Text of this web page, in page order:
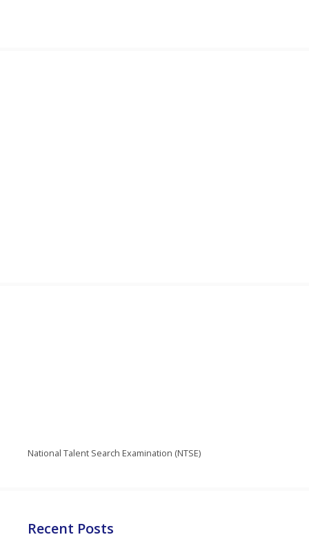
National Talent Search Examination (NTSE)
Recent Posts